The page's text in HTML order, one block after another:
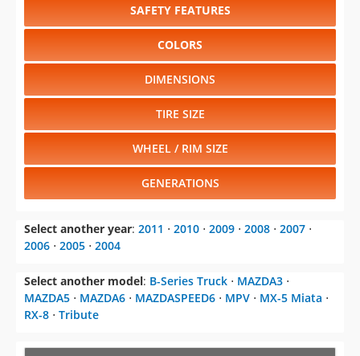
SAFETY FEATURES
COLORS
DIMENSIONS
TIRE SIZE
WHEEL / RIM SIZE
GENERATIONS
Select another year: 2011 ⋅ 2010 ⋅ 2009 ⋅ 2008 ⋅ 2007 ⋅
2006 ⋅ 2005 ⋅ 2004
Select another model: B-Series Truck ⋅ MAZDA3 ⋅
MAZDA5 ⋅ MAZDA6 ⋅ MAZDASPEED6 ⋅ MPV ⋅ MX-5 Miata ⋅
RX-8 ⋅ Tribute